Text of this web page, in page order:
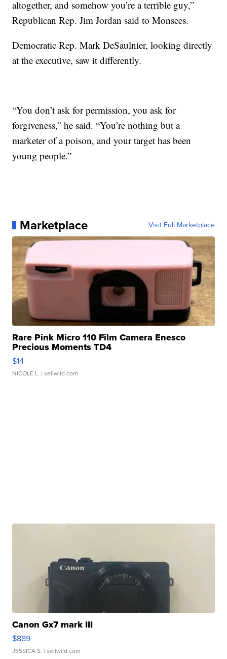
altogether, and somehow you’re a terrible guy,”
Republican Rep. Jim Jordan said to Monsees.
Democratic Rep. Mark DeSaulnier, looking directly
at the executive, saw it differently.
“You don’t ask for permission, you ask for
forgiveness,” he said. “You’re nothing but a
marketer of a poison, and your target has been
young people.”
Marketplace Visit Full Marketplace
Rare Pink Micro 110 Film Camera Enesco
Precious Moments TD4
$14
NICOLE L. | sellwild.com
Canon Gx7 mark III
$889
JESSICA S. | sellwild.com